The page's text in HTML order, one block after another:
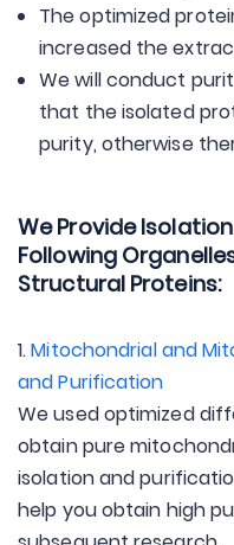
The optimized
increased the
We will conduct
that the isolated
purity, otherwise
We Provide
Following
Structural Proteins:
1.Mitochondrial and
and Purification
We used optimized
obtain pure
isolation and
help you obtain high